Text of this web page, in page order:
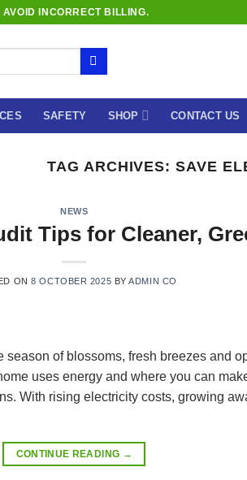
INCORRECT BILLING.
SAFETY SHOP CONTACT US
TAG ARCHIVES:SAVE
NEWS
Tips for Cleaner,
ON8 OCTOBER 2025 BYADMIN CO
of blossoms, fresh breezes and
uses energy and where you can
With rising electricity costs, growing
CONTINUE READING →